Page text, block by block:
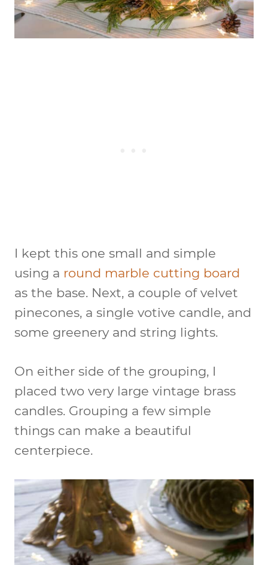
I kept this one small and simple
using a round marble cutting board
as the base. Next, a couple of velvet
pinecones, a single votive candle, and
some greenery and string lights.
On either side of the grouping, I
placed two very large vintage brass
candles. Grouping a few simple
things can make a beautiful
centerpiece.